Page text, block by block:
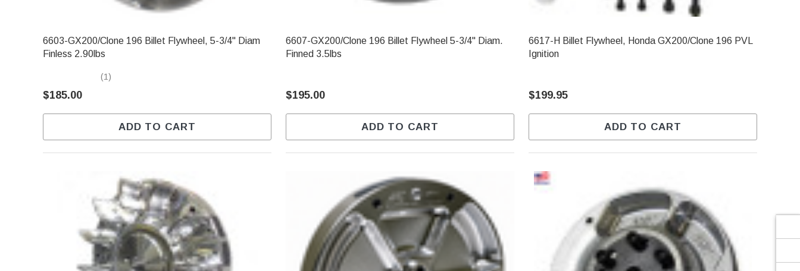
6603-GX200/Clone 196 Billet Flywheel, 5-3/4" Diam
Finless 2.90lbs
(1)
$185.00
ADD TO CART
6607-GX200/Clone 196 Billet Flywheel 5-3/4" Diam.
Finned 3.5lbs
$195.00
ADD TO CART
6617-H Billet Flywheel, Honda GX200/Clone 196 PVL
Ignition
$199.95
ADD TO CART